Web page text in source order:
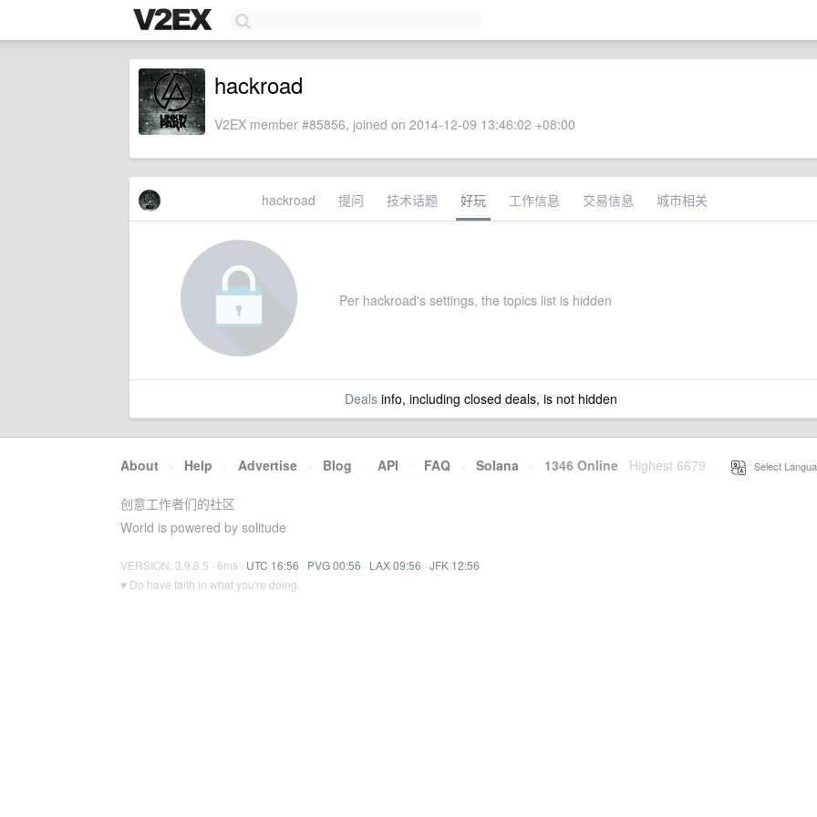
hackroad
V2EX member #85856, joined on 2014-12-09 13:46:02 +08:00
hackroad 提问 技术话题 好玩 工作信息 交易信息 城市相关
Per hackroad's settings, the topics list is hidden
Dealsinfo, including closed deals, is not hidden
About · Help · Advertise · Blog · API · FAQ · Solana · 1346 Online Highest 6679 Select
创意工作者们的社区
World is powered by solitude
VERSION: 3.9.8.5 · 6ms · UTC 16:56 · PVG 00:56 · LAX 09:56 · JFK 12:56
♥ Do have faith in what you're doing.